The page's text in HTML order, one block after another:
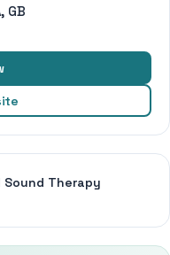
GB
Therapy